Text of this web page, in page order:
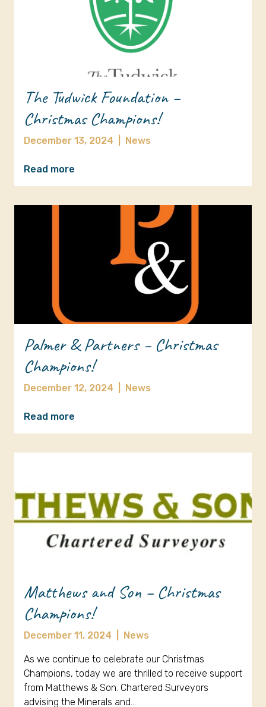
The Tudwick Foundation –
Christmas Champions!
December 13, 2024 News
Read more
Palmer & Partners – Christmas
Champions!
December 12, 2024 News
Read more
Matthews and Son – Christmas
Champions!
December 11, 2024 News
As we continue to celebrate our Christmas
Champions, today we are thrilled to receive support
from Matthews & Son. Chartered Surveyors
advising the Minerals and…